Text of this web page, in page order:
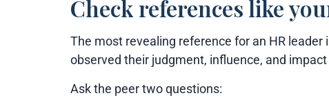
Check references like
The most revealing reference for an HR
observed their judgment, influence, and
Ask the peer two questions: